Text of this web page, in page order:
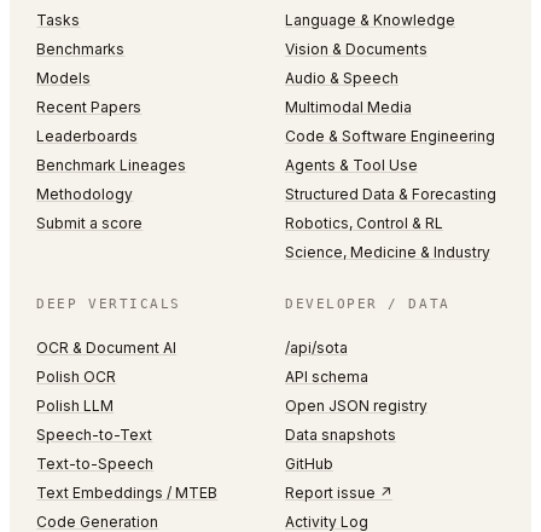
Tasks
Benchmarks
Models
Recent Papers
Leaderboards
Benchmark Lineages
Methodology
Submit a score
Language & Knowledge
Vision & Documents
Audio & Speech
Multimodal Media
Code & Software Engineering
Agents & Tool Use
Structured Data & Forecasting
Robotics, Control & RL
Science, Medicine & Industry
DEEP VERTICALS
OCR & Document AI
Polish OCR
Polish LLM
Speech-to-Text
Text-to-Speech
Text Embeddings / MTEB
Code Generation
DEVELOPER / DATA
/api/sota
API schema
Open JSON registry
Data snapshots
GitHub
Report issue ↗
Activity Log